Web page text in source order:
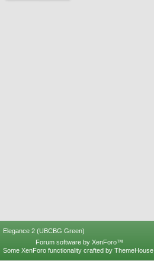
Elegance 2 (UBCBG Green)
Forum software by XenForo™
Some XenForo functionality crafted by ThemeHouse